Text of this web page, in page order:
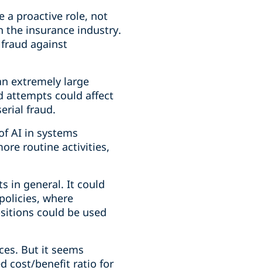
a proactive role, not
the insurance industry.
against
extremely large
attempts could affect
fraud.
AI in systems
routine activities,
in general. It could
where
could be used
But it seems
cost/benefit ratio for